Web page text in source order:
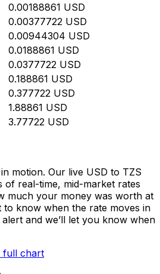
0.00188861 USD
0.00377722 USD
0.00944304 USD
0.0188861 USD
0.0377722 USD
0.188861 USD
0.377722 USD
1.88861 USD
3.77722 USD
motion. Our live USD to TZS
of real-time, mid-market rates
much your money was worth at
to know when the rate moves in
and we’ll let you know when
full chart